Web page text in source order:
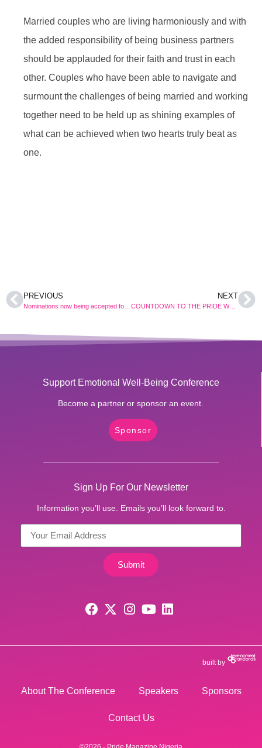
Married couples who are living harmoniously and with
the added responsibility of being business partners
should be applauded for their faith and trust in each
other. Couples who have been able to navigate and
surmount the challenges of being married and working
together need to be held up as shining examples of
what can be achieved when two hearts truly beat as
one.
PREVIOUS NEXT
COUNTDOWN TO THE PRIDE WOMEN CONFERENCE 2017
Support Emotional Well-Being Conference
Become a partner or sponsor an event.
Sponsor
Sign Up For Our Newsletter
Information you’ll use. Emails you’ll look forward to.
Submit
About The Conference Speakers Sponsors
Contact Us
built by